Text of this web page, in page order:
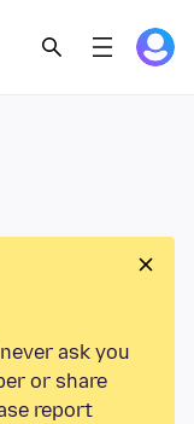
ask you
or share
report